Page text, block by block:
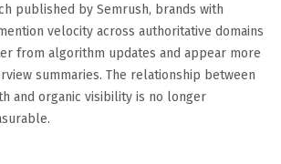
published by Semrush, brands with
velocity across authoritative domains
from algorithm updates and appear more
summaries. The relationship between
and organic visibility is no longer